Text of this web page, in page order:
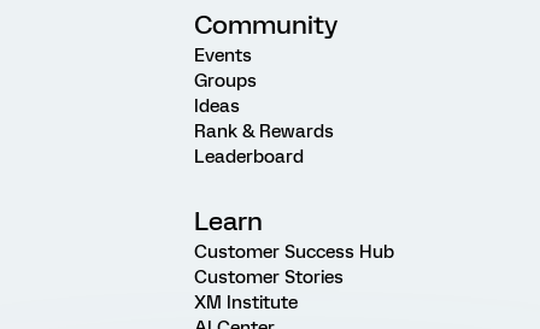
Community
Events
Groups
Ideas
Rank & Rewards
Leaderboard
Learn
Customer Success Hub
Customer Stories
XM Institute